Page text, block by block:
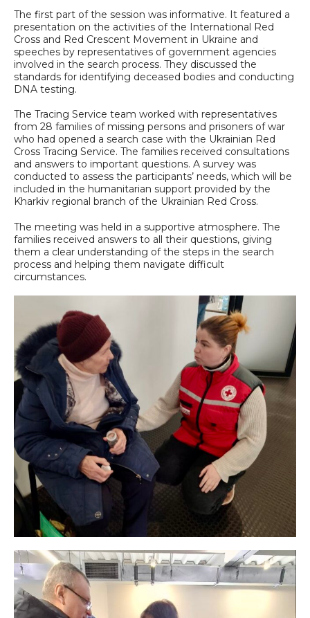
The first part of the session was informative. It featured a
presentation on the activities of the International Red
Cross and Red Crescent Movement in Ukraine and
speeches by representatives of government agencies
involved in the search process. They discussed the
standards for identifying deceased bodies and conducting
DNA testing.
The Tracing Service team worked with representatives
from 28 families of missing persons and prisoners of war
who had opened a search case with the Ukrainian Red
Cross Tracing Service. The families received consultations
and answers to important questions. A survey was
conducted to assess the participants’ needs, which will be
included in the humanitarian support provided by the
Kharkiv regional branch of the Ukrainian Red Cross.
The meeting was held in a supportive atmosphere. The
families received answers to all their questions, giving
them a clear understanding of the steps in the search
process and helping them navigate difficult
circumstances.